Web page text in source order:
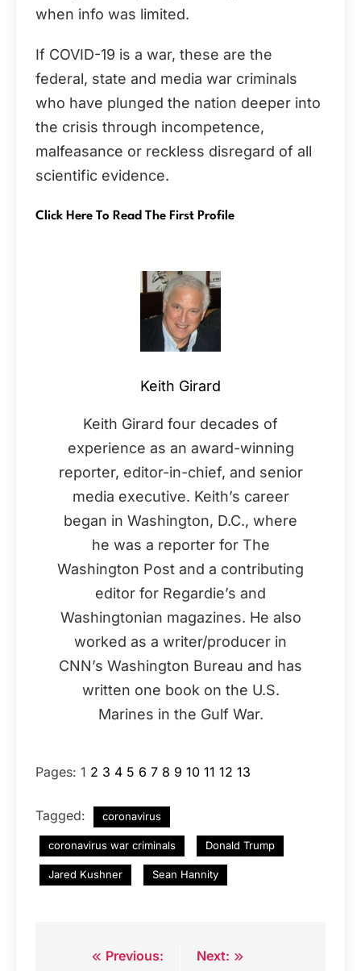
when info was limited.
If COVID-19 is a war, these are the
federal, state and media war criminals
who have plunged the nation deeper into
the crisis through incompetence,
malfeasance or reckless disregard of all
scientific evidence.
Click Here To Read The First Profile
Keith Girard
Keith Girard four decades of
experience as an award-winning
reporter, editor-in-chief, and senior
media executive. Keith’s career
began in Washington, D.C., where
he was a reporter for The
Washington Post and a contributing
editor for Regardie’s and
Washingtonian magazines. He also
worked as a writer/producer in
CNN’s Washington Bureau and has
written one book on the U.S.
Marines in the Gulf War.
Pages: 1 2 3 4 5 6 7 8 9 10 11 12 13
Tagged: coronavirus
coronavirus war criminals Donald Trump
Jared Kushner Sean Hannity
Previous: Next: